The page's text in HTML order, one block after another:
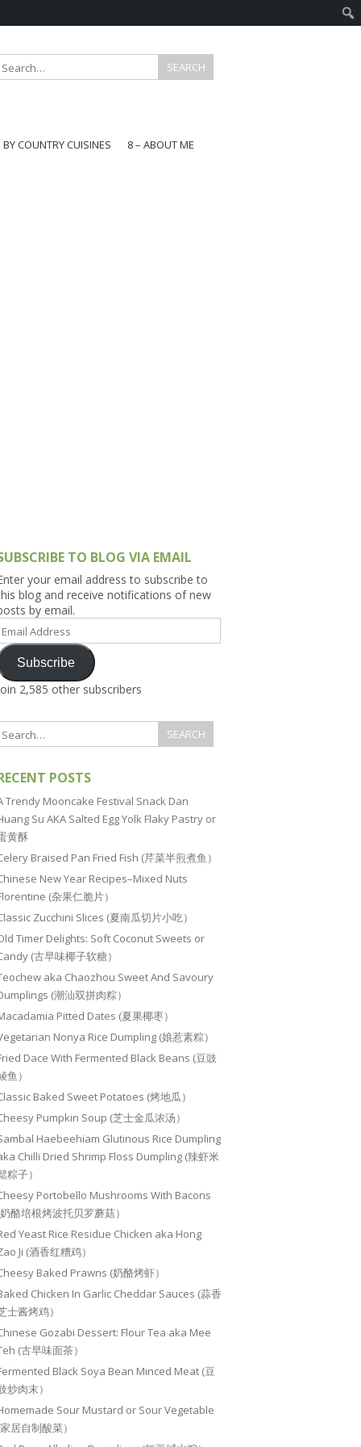
BY COUNTRY CUISINES
8 – ABOUT ME
TO BLOG VIA EMAIL
your email address to subscribe to
blog and receive notifications of new
by email.
Email
Subscribe
2,585 other subscribers
POSTS
Trendy Mooncake Festival Snack Dan
Su AKA Salted Egg Yolk Flaky Pastry or
黄酥
Braised Pan Fried Fish (芹菜半煎煮鱼）
New Year Recipes–Mixed Nuts
(杂果仁脆片）
Zucchini Slices (夏南瓜切片小吃）
Timer Delights: Soft Coconut Sweets or
(古早味椰子软糖）
aka Chaozhou Sweet And Savoury
(潮汕双拼肉粽）
Pitted Dates (夏果椰枣）
Nonya Rice Dumpling (娘惹素粽）
Dace With Fermented Black Beans (豆豉
鱼）
Baked Sweet Potatoes (烤地瓜）
Pumpkin Soup (芝士金瓜浓汤）
Haebeehiam Glutinous Rice Dumpling
Chilli Dried Shrimp Floss Dumpling (辣虾米
粽子）
Portobello Mushrooms With Bacons
酪培根烤波托贝罗蘑菇）
Yeast Rice Residue Chicken aka Hong
Ji (酒香红糟鸡）
Baked Prawns (奶酪烤虾）
Chicken In Garlic Cheddar Sauces (蒜香
士酱烤鸡）
Gozabi Dessert: Flour Tea aka Mee
(古早味面茶）
Black Soya Bean Minced Meat (豆
炒肉末）
Sour Mustard or Sour Vegetable
居自制酸菜）